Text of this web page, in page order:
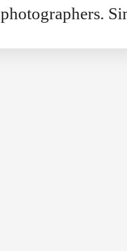
photographers.